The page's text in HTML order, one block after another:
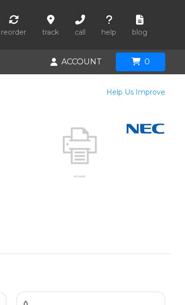
reorder track call help blog
ACCOUNT 0
Help Us Improve